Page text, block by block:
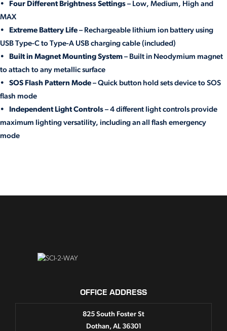
• Four Different Brightness Settings – Low, Medium, High and
MAX
• Extreme Battery Life – Rechargeable lithium ion battery using
USB Type-C to Type-A USB charging cable (included)
• Built in Magnet Mounting System – Built in Neodymium magnet
to attach to any metallic surface
• SOS Flash Pattern Mode – Quick button hold sets device to SOS
flash mode
• Independent Light Controls – 4 different light controls provide
maximum lighting versatility, including an all flash emergency
mode
OFFICE ADDRESS
825 South Foster St
Dothan, AL 36301